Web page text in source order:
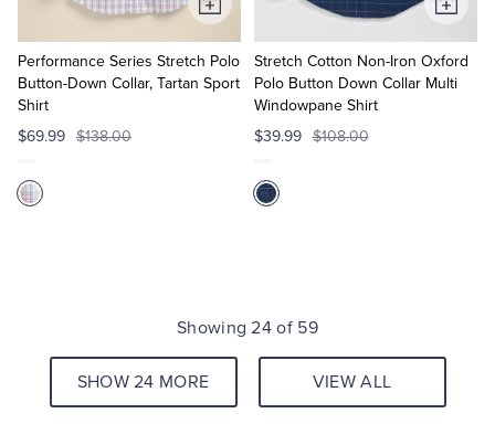
Performance Series Stretch Polo
Button-Down Collar, Tartan Sport
Shirt
$69.99 $138.00
Add
to
Cart
Stretch Cotton Non-Iron Oxford
Polo Button Down Collar Multi
Windowpane Shirt
$39.99 $108.00
Add
to
Cart
Showing 24 of 59
SHOW 24 MORE VIEW ALL